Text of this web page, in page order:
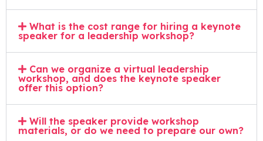
What is the cost range for hiring a keynote
speaker for a leadership workshop?
Can we organize a virtual leadership
workshop, and does the keynote speaker
offer this option?
Will the speaker provide workshop
materials, or do we need to prepare our own?